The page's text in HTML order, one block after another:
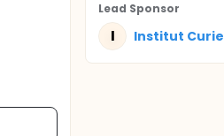
Lead Sponsor
I Institut Curie